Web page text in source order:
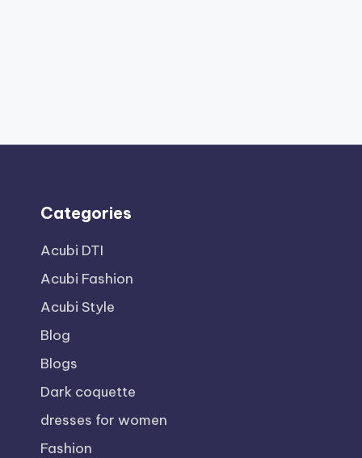
Categories
Acubi DTI
Acubi Fashion
Acubi Style
Blog
Blogs
Dark coquette
dresses for women
Fashion